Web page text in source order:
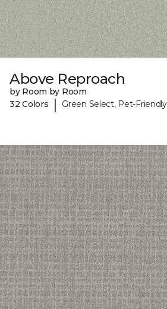
Above Reproach
by Room by Room
32 Colors
| Green Select, Pet-Friendly